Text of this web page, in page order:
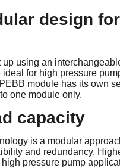
design
up using an
for high pressure
module has its own
one module only.
capacity
is a modular
and redundancy.
pressure pump